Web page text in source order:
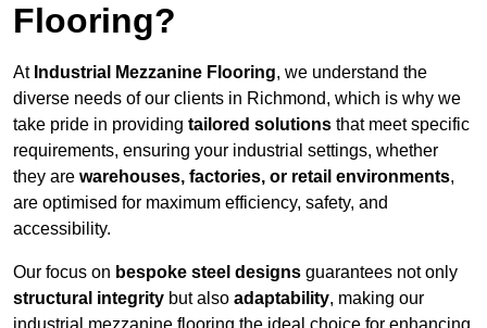
Flooring?
At Industrial Mezzanine Flooring, we understand the
diverse needs of our clients in Richmond, which is why we
take pride in providing tailored solutions that meet specific
requirements, ensuring your industrial settings, whether
they are warehouses, factories, or retail environments,
are optimised for maximum efficiency, safety, and
accessibility.
Our focus on bespoke steel designs guarantees not only
structural integrity but also adaptability, making our